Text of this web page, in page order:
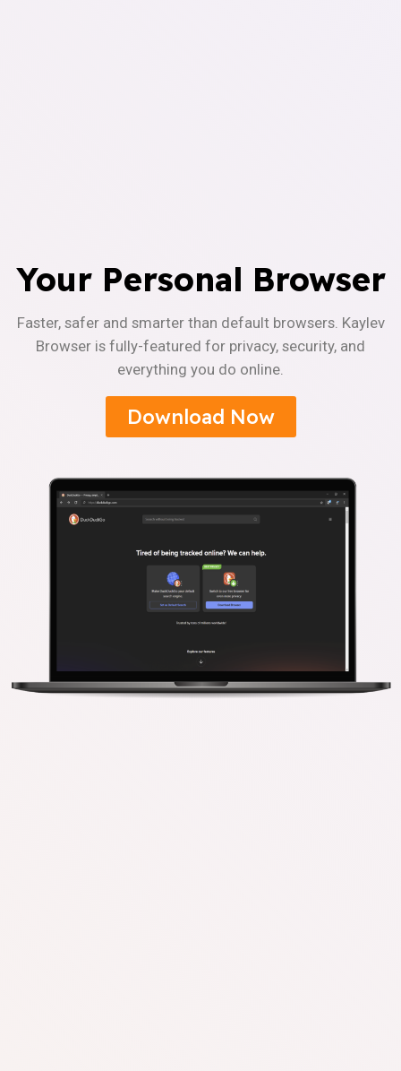
Your Personal Browser
Faster, safer and smarter than default browsers. Kaylev
Browser is fully-featured for privacy, security, and
everything you do online.
Download Now